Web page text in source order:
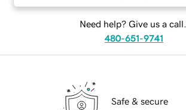
Need help? Give us a call.
480-651-9741
Safe & secure